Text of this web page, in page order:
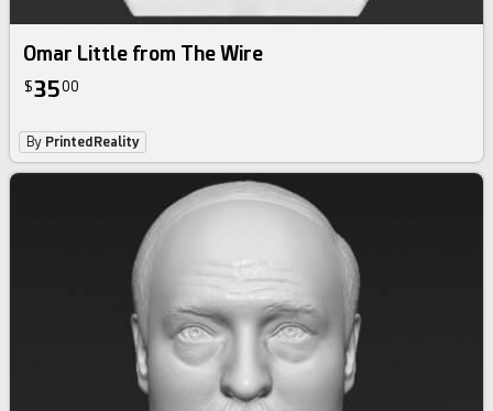
Omar Little from The Wire
$3500
By PrintedReality